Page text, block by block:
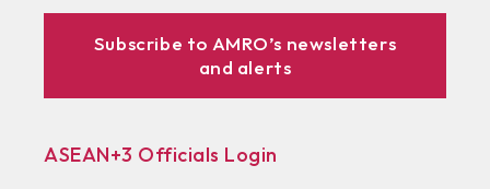
Subscribe to AMRO’s newsletters
and alerts
ASEAN+3 Officials Login